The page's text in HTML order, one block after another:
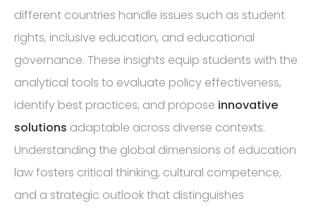
different countries handle issues such as student
rights, inclusive education, and educational
governance. These insights equip students with the
analytical tools to evaluate policy effectiveness,
identify best practices, and propose innovative
solutions adaptable across diverse contexts.
Understanding the global dimensions of education
law fosters critical thinking, cultural competence,
and a strategic outlook that distinguishes